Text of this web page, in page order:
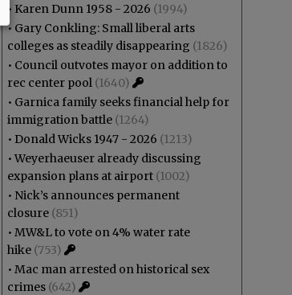
• Karen Dunn 1958 - 2026 (1994)
• Gary Conkling: Small liberal arts
colleges as steadily disappearing (1826)
• Council outvotes mayor on addition to
rec center pool (1640)
• Garnica family seeks financial help for
immigration battle (1264)
• Donald Wicks 1947 - 2026 (1213)
•Weyerhaeuser already discussing
expansion plans at airport (1002)
• Nick’s announces permanent
closure (851)
• MW&L to vote on 4% water rate
hike (753)
• Mac man arrested on historical sex
crimes (642)